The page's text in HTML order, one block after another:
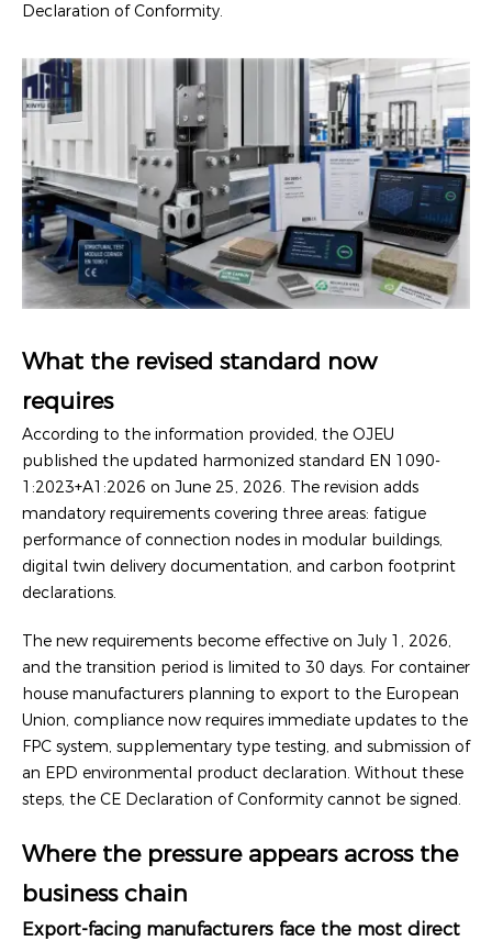
Declaration of Conformity.
What the revised standard now
requires
According to the information provided, the OJEU
published the updated harmonized standard EN 1090-
1:2023+A1:2026 on June 25, 2026. The revision adds
mandatory requirements covering three areas: fatigue
performance of connection nodes in modular buildings,
digital twin delivery documentation, and carbon footprint
declarations.
The new requirements become effective on July 1, 2026,
and the transition period is limited to 30 days. For container
house manufacturers planning to export to the European
Union, compliance now requires immediate updates to the
FPC system, supplementary type testing, and submission of
an EPD environmental product declaration. Without these
steps, the CE Declaration of Conformity cannot be signed.
Where the pressure appears across the
business chain
Export-facing manufacturers face the most direct